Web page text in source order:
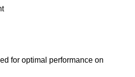
for optimal performance on